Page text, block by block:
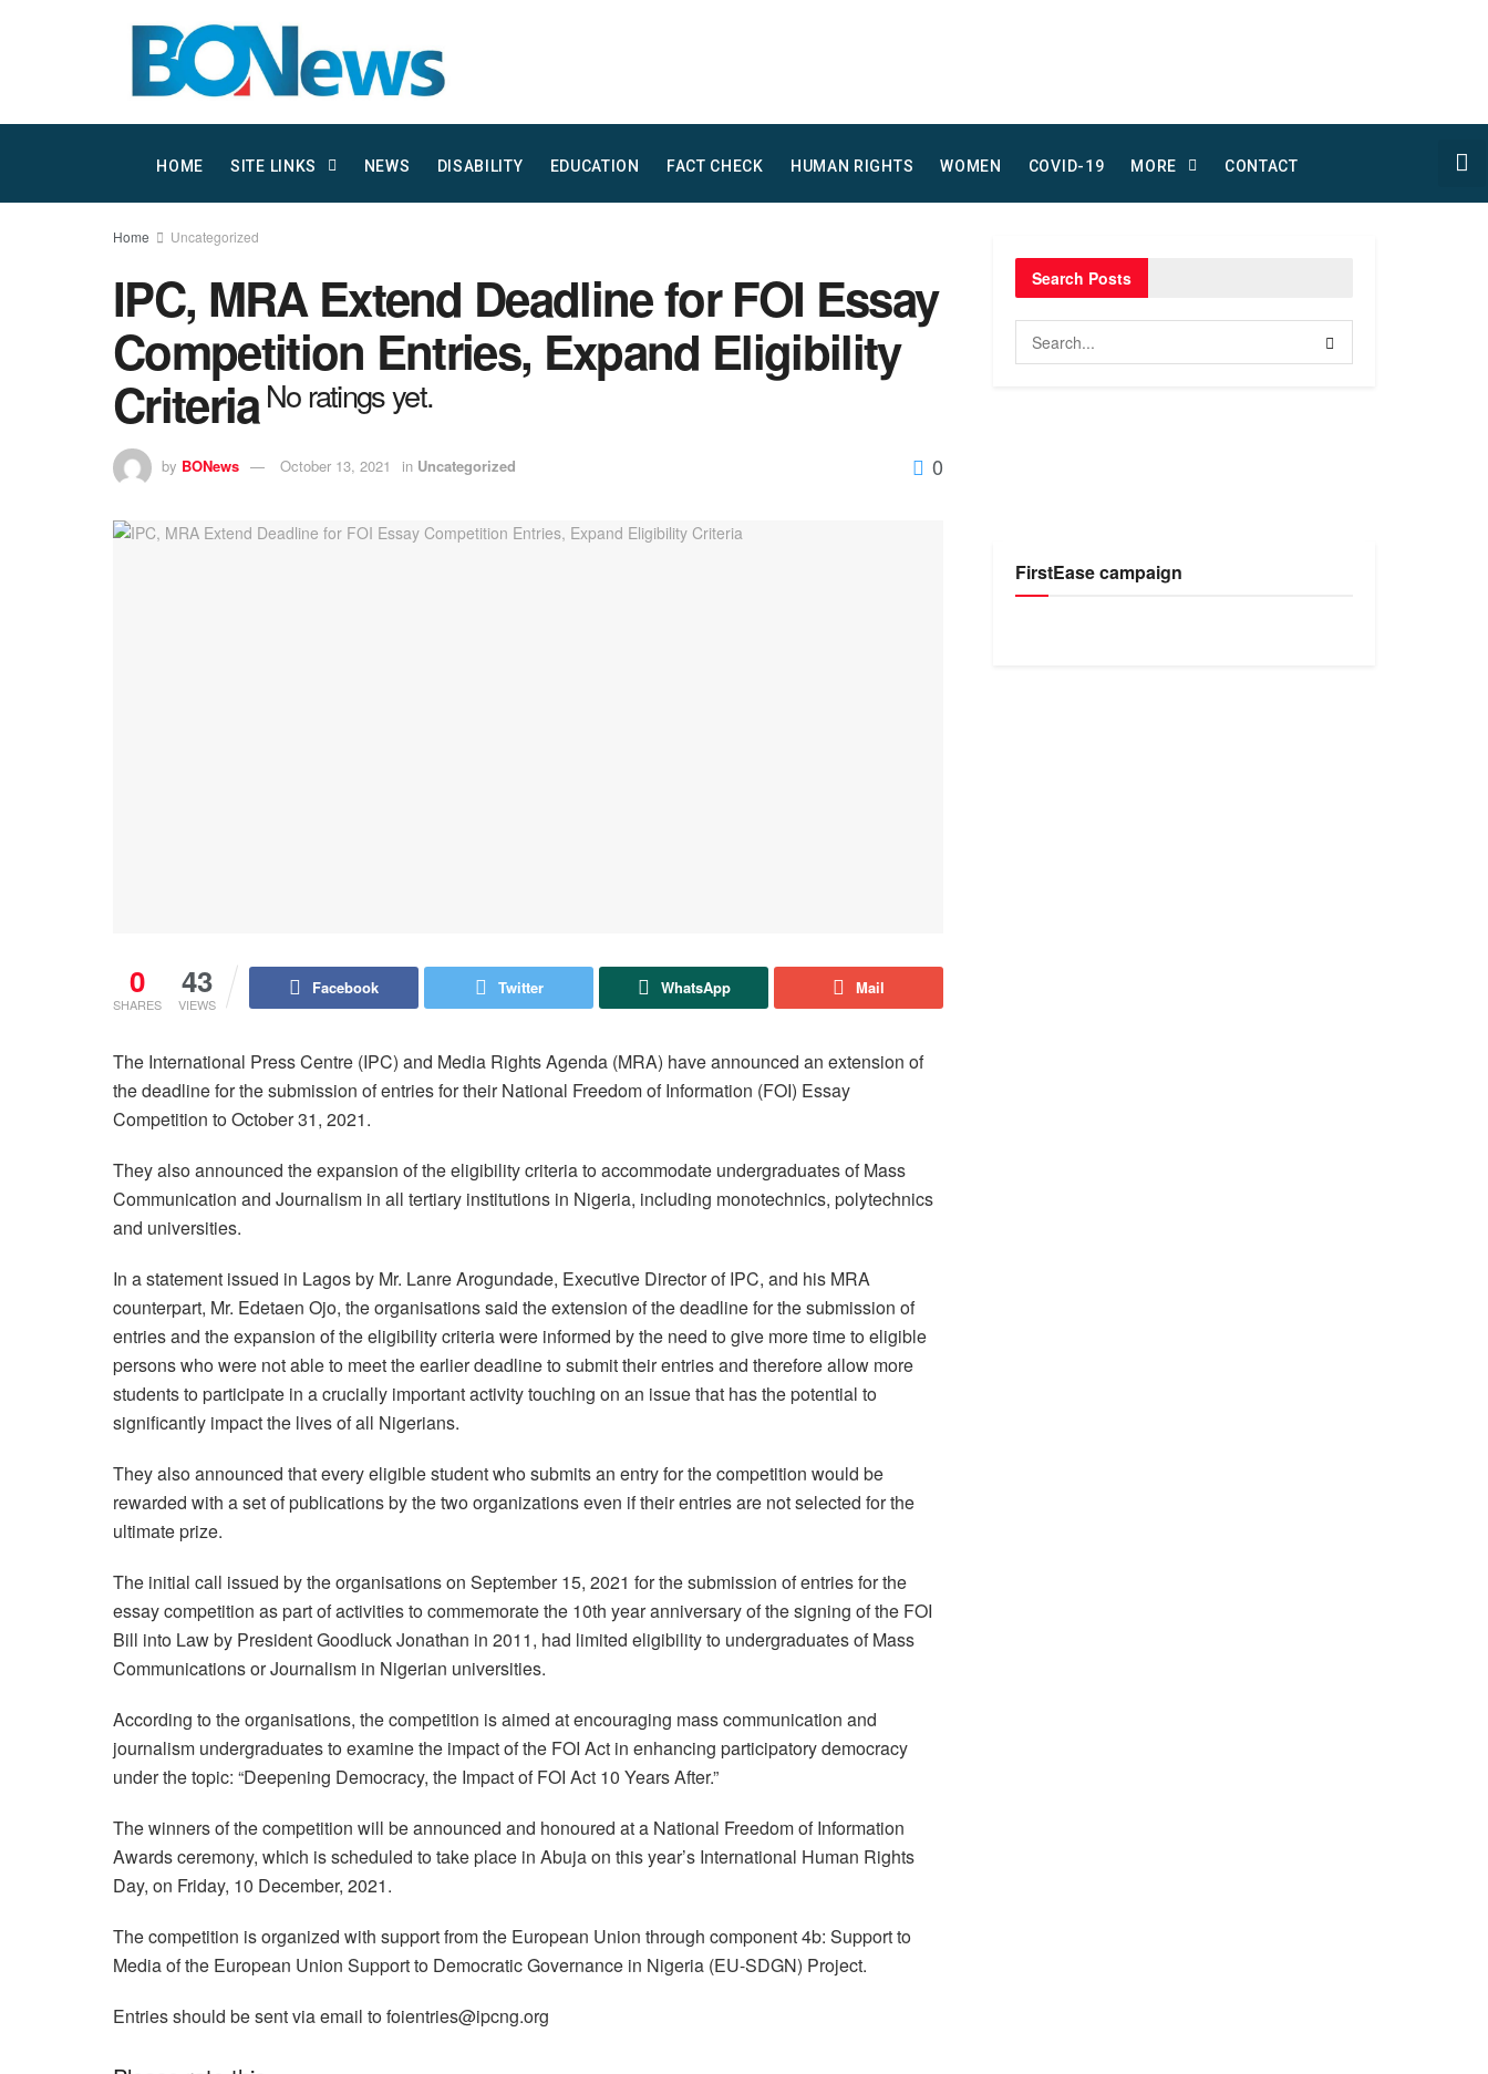
HOME SITE LINKS NEWS DISABILITY EDUCATION FACT CHECK HUMAN RIGHTS WOMEN COVID-19 MORE CONTACT
Home Uncategorized
IPC, MRA Extend Deadline for FOI Essay
Competition Entries, Expand Eligibility
CriteriaNo ratings yet.
by BONews October 13, 2021 in Uncategorized 0
0
SHARES
43
VIEWS
Facebook Twitter WhatsApp Mail
The International Press Centre (IPC) and Media Rights Agenda (MRA) have announced an extension of
the deadline for the submission of entries for their National Freedom of Information (FOI) Essay
Competition to October 31, 2021.
They also announced the expansion of the eligibility criteria to accommodate undergraduates of Mass
Communication and Journalism in all tertiary institutions in Nigeria, including monotechnics, polytechnics
and universities.
In a statement issued in Lagos by Mr. Lanre Arogundade, Executive Director of IPC, and his MRA
counterpart, Mr. Edetaen Ojo, the organisations said the extension of the deadline for the submission of
entries and the expansion of the eligibility criteria were informed by the need to give more time to eligible
persons who were not able to meet the earlier deadline to submit their entries and therefore allow more
students to participate in a crucially important activity touching on an issue that has the potential to
significantly impact the lives of all Nigerians.
They also announced that every eligible student who submits an entry for the competition would be
rewarded with a set of publications by the two organizations even if their entries are not selected for the
ultimate prize.
The initial call issued by the organisations on September 15, 2021 for the submission of entries for the
essay competition as part of activities to commemorate the 10th year anniversary of the signing of the FOI
Bill into Law by President Goodluck Jonathan in 2011, had limited eligibility to undergraduates of Mass
Communications or Journalism in Nigerian universities.
According to the organisations, the competition is aimed at encouraging mass communication and
journalism undergraduates to examine the impact of the FOI Act in enhancing participatory democracy
under the topic: “Deepening Democracy, the Impact of FOI Act 10 Years After.”
The winners of the competition will be announced and honoured at a National Freedom of Information
Awards ceremony, which is scheduled to take place in Abuja on this year’s International Human Rights
Day, on Friday, 10 December, 2021.
The competition is organized with support from the European Union through component 4b: Support to
Media of the European Union Support to Democratic Governance in Nigeria (EU-SDGN) Project.
Entries should be sent via email to foientries@ipcng.org
Search Posts
FirstEase campaign